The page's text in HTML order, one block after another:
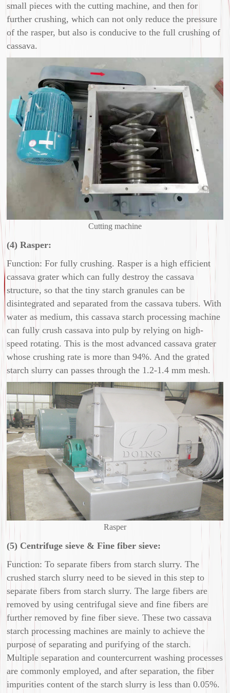
small pieces with the cutting machine, and then for
further crushing, which can not only reduce the pressure
of the rasper, but also is conducive to the full crushing of
cassava.
Cutting machine
(4) Rasper:
Function: For fully crushing. Rasper is a high efficient
cassava grater which can fully destroy the cassava
structure, so that the tiny starch granules can be
disintegrated and separated from the cassava tubers. With
water as medium, this cassava starch processing machine
can fully crush cassava into pulp by relying on high-
speed rotating. This is the most advanced cassava grater
whose crushing rate is more than 94%. And the grated
starch slurry can passes through the 1.2-1.4 mm mesh.
Rasper
(5) Centrifuge sieve & Fine fiber sieve:
Function: To separate fibers from starch slurry. The
crushed starch slurry need to be sieved in this step to
separate fibers from starch slurry. The large fibers are
removed by using centrifugal sieve and fine fibers are
further removed by fine fiber sieve. These two cassava
starch processing machines are mainly to achieve the
purpose of separating and purifying of the starch.
Multiple separation and countercurrent washing processes
are commonly employed, and after separation, the fiber
impurities content of the starch slurry is less than 0.05%.